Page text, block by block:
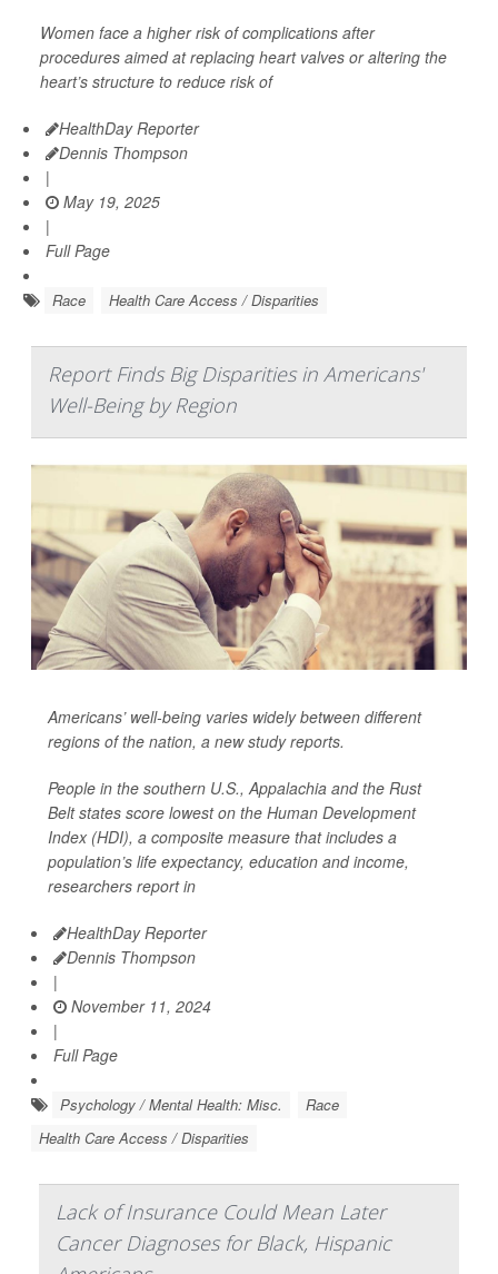
Women face a higher risk of complications after
procedures aimed at replacing heart valves or altering the
heart’s structure to reduce risk of
HealthDay Reporter
Dennis Thompson
|
May 19, 2025
|
Full Page
Race Health Care Access / Disparities
Report Finds Big Disparities in Americans'
Well-Being by Region
Americans’ well-being varies widely between different
regions of the nation, a new study reports.
People in the southern U.S., Appalachia and the Rust
Belt states score lowest on the Human Development
Index (HDI), a composite measure that includes a
population’s life expectancy, education and income,
researchers report in
HealthDay Reporter
Dennis Thompson
|
November 11, 2024
|
Full Page
Psychology / Mental Health: Misc.
Race
Health Care Access / Disparities
Lack of Insurance Could Mean Later
Cancer Diagnoses for Black, Hispanic